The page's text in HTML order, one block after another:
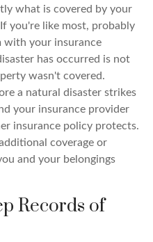
what is covered by your
you're like most, probably
with your insurance
has occurred is not
wasn't covered.
a natural disaster strikes
your insurance provider
insurance policy protects.
coverage or
and your belongings
Records of